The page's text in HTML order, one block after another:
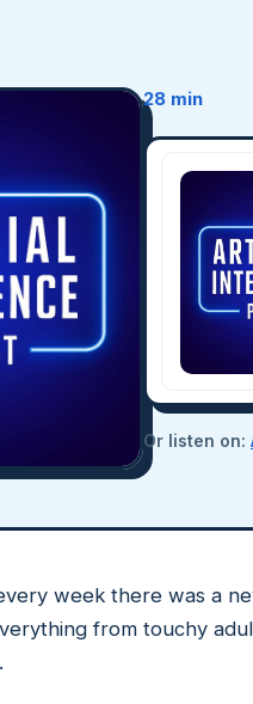
28 min
Or listen on:
week there was a
from touchy